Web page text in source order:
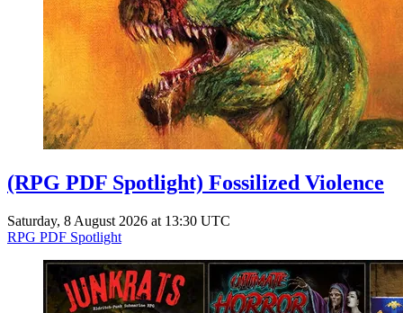
(RPG PDF Spotlight) Fossilized Violence
Saturday, 8 August 2026 at 13:30 UTC
RPG PDF Spotlight